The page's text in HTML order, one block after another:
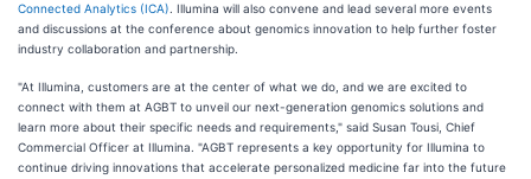
Connected Analytics (ICA) . Illumina will also convene and lead several more events
and discussions at the conference about genomics innovation to help further foster
industry collaboration and partnership.
"At Illumina, customers are at the center of what we do, and we are excited to
connect with them at AGBT to unveil our next-generation genomics solutions and
learn more about their specific needs and requirements," said Susan Tousi, Chief
Commercial Officer at Illumina. "AGBT represents a key opportunity for Illumina to
continue driving innovations that accelerate personalized medicine far into the future